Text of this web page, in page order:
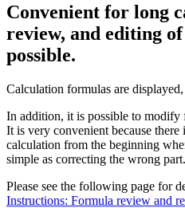
Convenient for long
review, and editing
possible.
Calculation formulas are
In addition, it is possible to modify
It is very convenient because there
calculation from the beginning
simple as correcting the wrong part.
Please see the following page for
Instructions: Formula review and